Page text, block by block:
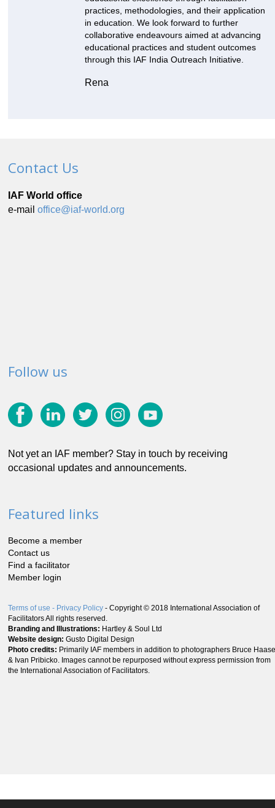
practices, methodologies, and their application
in education. We look forward to further
collaborative endeavours aimed at advancing
educational practices and student outcomes
through this IAF India Outreach Initiative.
Rena
Contact Us
IAF World office
e-mail office@iaf-world.org
Follow us
Not yet an IAF member? Stay in touch by receiving
occasional updates and announcements.
Featured links
Become a member
Contact us
Find a facilitator
Member login
Terms of use - Privacy Policy - Copyright © 2018 International Association of
Facilitators All rights reserved.
Branding and Illustrations: Hartley & Soul Ltd
Website design: Gusto Digital Design
Photo credits: Primarily IAF members in addition to photographers Bruce Haase
& Ivan Pribicko. Images cannot be repurposed without express permission from
the International Association of Facilitators.